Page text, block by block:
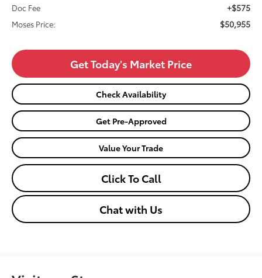
Doc Fee +$575
Moses Price: $50,955
Get Today's Market Price
Check Availability
Get Pre-Approved
Value Your Trade
Click To Call
Chat with Us